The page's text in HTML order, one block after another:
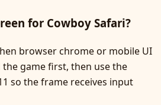
for Cowboy Safari?
browser chrome or mobile UI
game first, then use the
so the frame receives input